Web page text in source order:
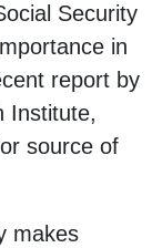
Security
in
report by
Institute,
source of
makes